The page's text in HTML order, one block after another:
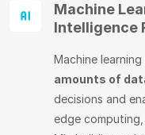
Machine
Intelligence
Machine
amounts of
decisions and
edge